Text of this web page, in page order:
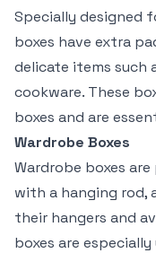
Specially designed
boxes have extra
delicate items such
cookware. These
boxes and are
Wardrobe Boxes
Wardrobe boxes
with a hanging rod,
their hangers and
boxes are